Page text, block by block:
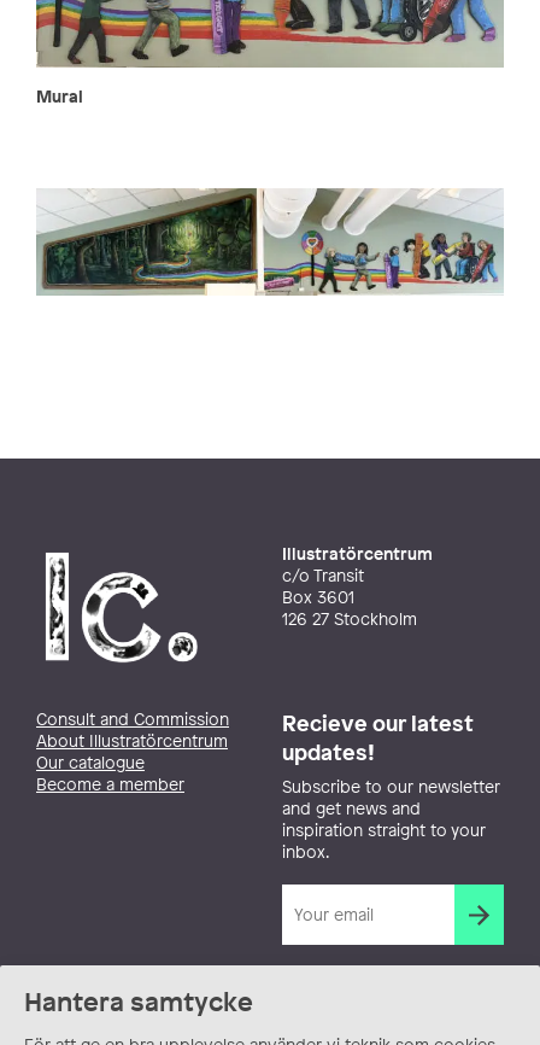
Hantera samtycke
Mural
Illustratörcentrum
c/o Transit
Box 3601
126 27 Stockholm
Consult and Commission
About Illustratörcentrum
Our catalogue
Become a member
Recieve our latest
updates!
Subscribe to our newsletter
and get news and
inspiration straight to your
inbox.